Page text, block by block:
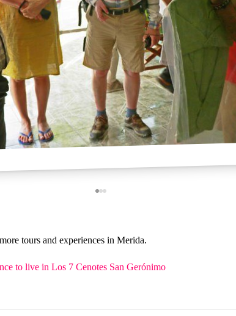
tours and experiences in Merida.
to live in Los 7 Cenotes San Gerónimo